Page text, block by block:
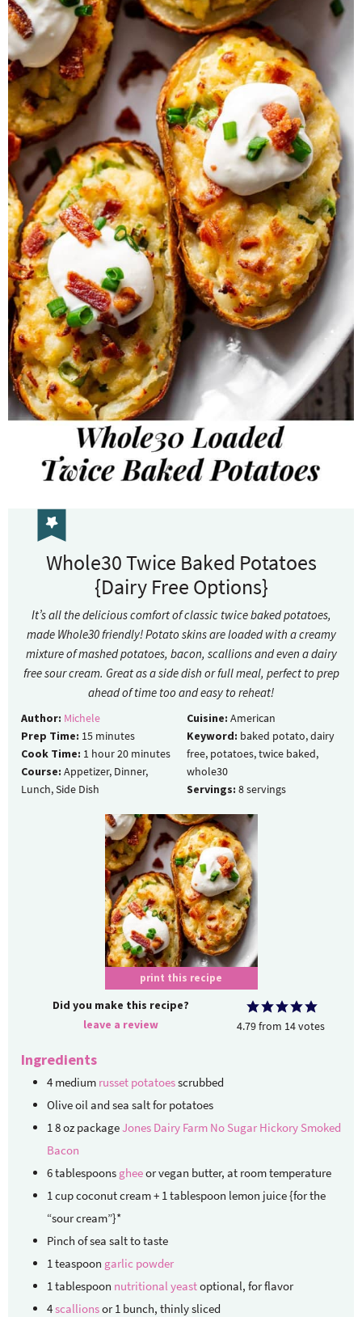
Whole30 Twice Baked Potatoes
{Dairy Free Options}
It’s all the delicious comfort of classic twice baked potatoes,
made Whole30 friendly! Potato skins are loaded with a creamy
mixture of mashed potatoes, bacon, scallions and even a dairy
free sour cream. Great as a side dish or full meal, perfect to prep
ahead of time too and easy to reheat!
Author: Michele
Prep Time: 15 minutes
Cook Time: 1 hour20 minutes
Course: Appetizer, Dinner,
Lunch, Side Dish
Cuisine: American
Keyword: baked potato, dairy
free, potatoes, twice baked,
whole30
Servings: 8servings
print this recipe
Did you make this recipe?
leave a review
4.79from 14votes
Ingredients
4 medium russet potatoesscrubbed
Olive oil and sea saltfor potatoes
18 oz packageJones Dairy Farm No Sugar Hickory Smoked
Bacon
6tablespoons gheeor vegan butter, at room temperature
1cupcoconut cream + 1 tablespoon lemon juice{for the
“sour cream”}*
Pinch of sea saltto taste
1teaspoon garlic powder
1tablespoon nutritional yeastoptional, for flavor
4scallionsor 1 bunch, thinly sliced